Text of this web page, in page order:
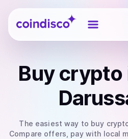
Coindisco
Buy crypto
The easiest way to buy
Compare offers, pay with local